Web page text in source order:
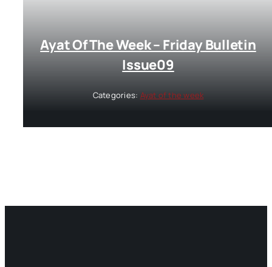
Ayat Of The Week – Friday Bulletin
Issue09
Categories: Ayat of the week